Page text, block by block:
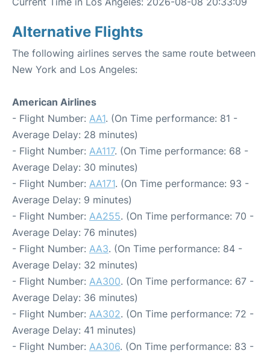
Alternative Flights
The following airlines serves the same route between
New York and Los Angeles:
American Airlines
- Flight Number: AA1. (On Time performance: 81 -
Average Delay: 28 minutes)
- Flight Number: AA117. (On Time performance: 68 -
Average Delay: 30 minutes)
- Flight Number: AA171. (On Time performance: 93 -
Average Delay: 9 minutes)
- Flight Number: AA255. (On Time performance: 70 -
Average Delay: 76 minutes)
- Flight Number: AA3. (On Time performance: 84 -
Average Delay: 32 minutes)
- Flight Number: AA300. (On Time performance: 67 -
Average Delay: 36 minutes)
- Flight Number: AA302. (On Time performance: 72 -
Average Delay: 41 minutes)
- Flight Number: AA306. (On Time performance: 83 -